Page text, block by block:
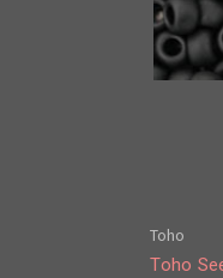
Toho
Toho